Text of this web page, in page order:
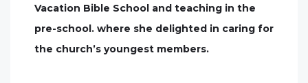
Vacation Bible School and teaching in the
pre-school. where she delighted in caring for
the church’s youngest members.